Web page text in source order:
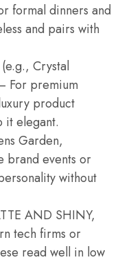
formal dinners and
and pairs with
Crystal
For premium
product
it elegant.
Garden,
brand events or
without
AND SHINY,
tech firms or
read well in low